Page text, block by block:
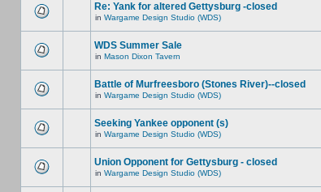
Re: Yank for altered Gettysburg -closed
in Wargame Design Studio (WDS)
WDS Summer Sale
in Mason Dixon Tavern
Battle of Murfreesboro (Stones River)--closed
in Wargame Design Studio (WDS)
Seeking Yankee opponent (s)
in Wargame Design Studio (WDS)
Union Opponent for Gettysburg - closed
in Wargame Design Studio (WDS)